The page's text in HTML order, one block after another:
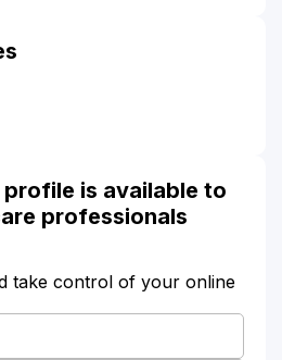
is available to
professionals
take control of your online